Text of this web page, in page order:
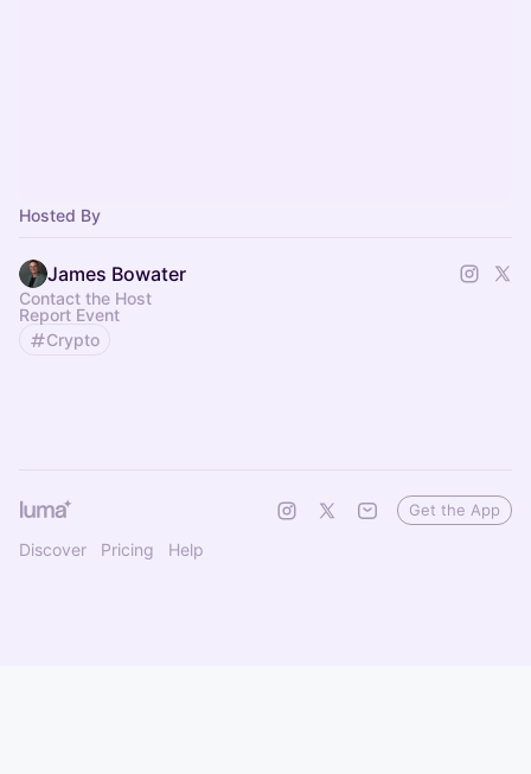
Hosted By
James Bowater
Contact the Host
Report Event
Crypto
Discover Pricing Help
Get the App